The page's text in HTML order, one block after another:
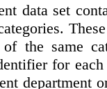
data set
of the same
for each
department